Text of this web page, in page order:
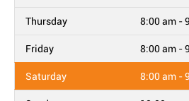
Thursday 8:00 am -
Friday 8:00 am -
Saturday 8:00 am -